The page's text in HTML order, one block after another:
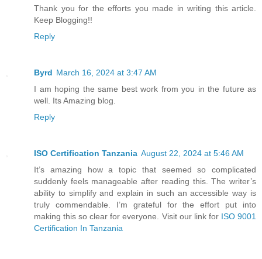
Thank you for the efforts you made in writing this article.
Keep Blogging!!
Reply
Byrd March 16, 2024 at 3:47 AM
I am hoping the same best work from you in the future as
well. Its Amazing blog.
Reply
ISO Certification Tanzania August 22, 2024 at 5:46 AM
It’s amazing how a topic that seemed so complicated
suddenly feels manageable after reading this. The writer’s
ability to simplify and explain in such an accessible way is
truly commendable. I’m grateful for the effort put into
making this so clear for everyone. Visit our link for ISO 9001
Certification In Tanzania